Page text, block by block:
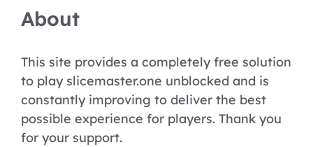
About
This site provides a completely free solution
to play slicemaster.one unblocked and is
constantly improving to deliver the best
possible experience for players. Thank you
for your support.